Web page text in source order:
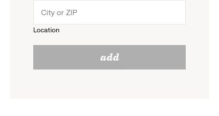
reveal
options.
menu.
Location
add